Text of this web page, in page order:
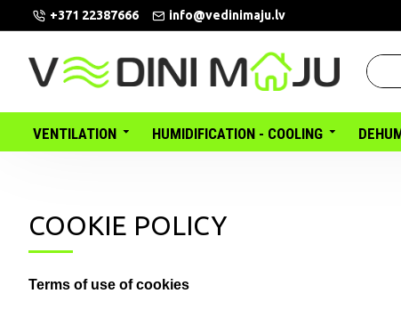
+371 22387666 info@vedinimaju.lv
VENTILATION HUMIDIFICATION - COOLING
COOKIE POLICY
Terms of use of cookies